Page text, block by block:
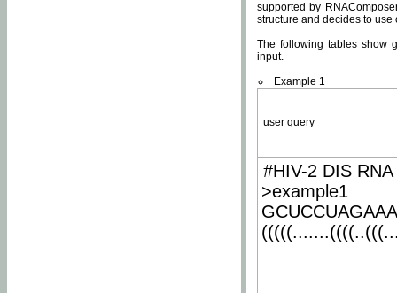
supported by
structure and decides to
The following tables show
input.
Example 1
user query
#HIV-2 DIS
>example1